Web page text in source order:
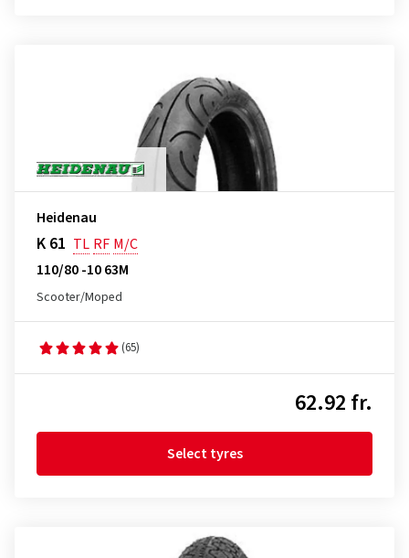
Heidenau
K 61 TL RF M/C
110/80 -10 63M
Scooter/Moped
(65)
62.92 fr.
Select tyres